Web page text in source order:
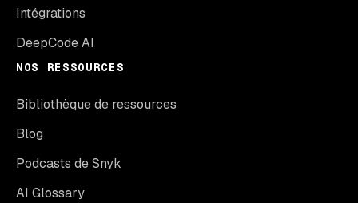
Intégrations
DeepCode AI
NOS RESSOURCES
Bibliothèque de ressources
Blog
Podcasts de Snyk
AI Glossary